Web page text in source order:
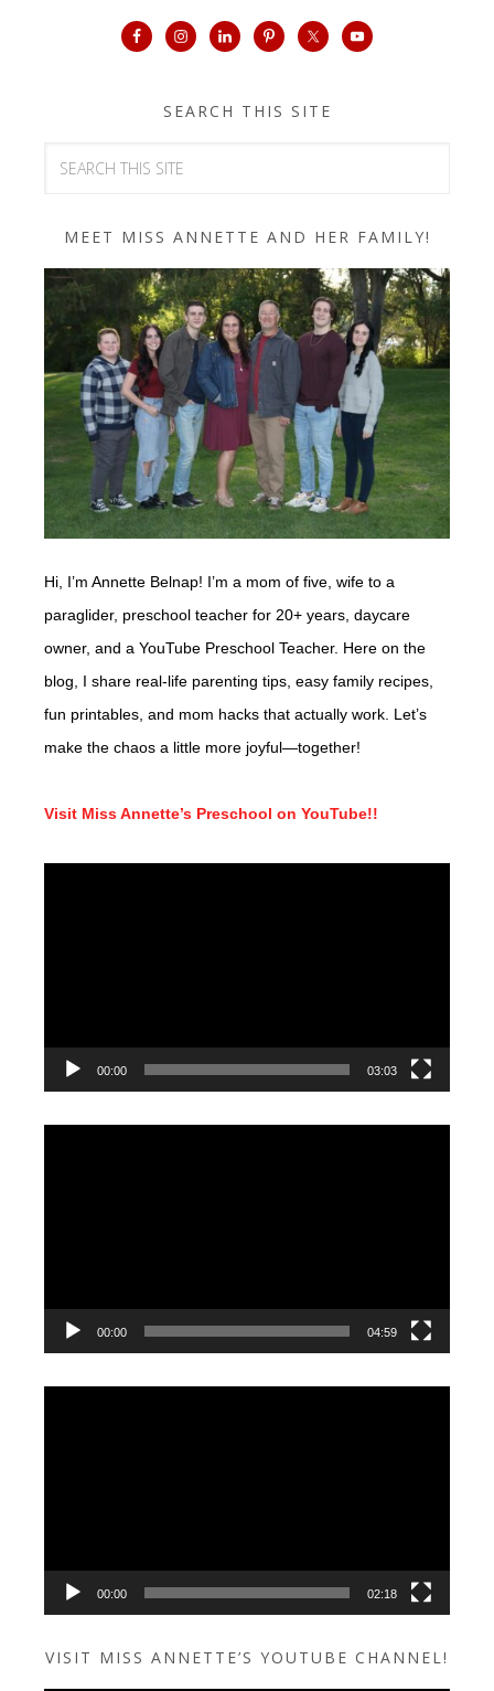
SEARCH THIS SITE
MEET MISS ANNETTE AND HER FAMILY!
Hi, I’m Annette Belnap! I’m a mom of five, wife to a
paraglider, preschool teacher for 20+ years, daycare
owner, and a YouTube Preschool Teacher. Here on the
blog, I share real-life parenting tips, easy family recipes,
fun printables, and mom hacks that actually work. Let’s
make the chaos a little more joyful—together!
Visit Miss Annette’s Preschool on YouTube!!
00:00 03:03
00:00 04:59
00:00 02:18
VISIT MISS ANNETTE’S YOUTUBE CHANNEL!